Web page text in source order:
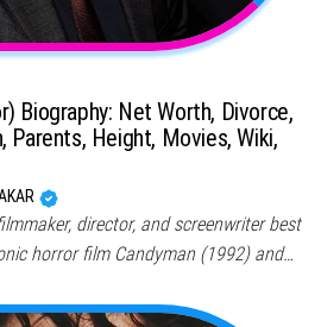
Biography: Net Worth, Divorce,
Parents, Height, Movies, Wiki,
director, and screenwriter best
horror film Candyman (1992) and…